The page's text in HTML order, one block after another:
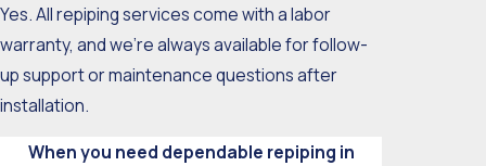
Yes. All repiping services come with a labor
warranty, and we’re always available for follow-
up support or maintenance questions after
installation.
When you need dependable repiping in